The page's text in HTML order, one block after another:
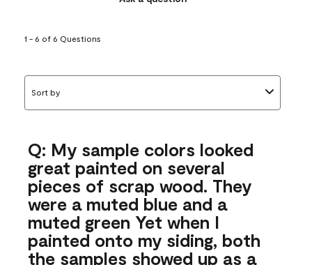
1 - 6 of 6 Questions
Sort by
Q: My sample colors looked
great painted on several
pieces of scrap wood. They
were a muted blue and a
muted green Yet when I
painted onto my siding, both
the samples showed up as a